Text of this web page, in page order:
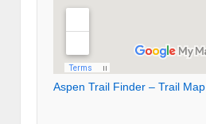
Aspen Trail Finder – Trail Map